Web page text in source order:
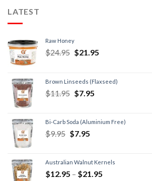
LATEST
Raw Honey
$24.95 $21.95
Brown Linseeds (Flaxseed)
$11.95 $7.95
Bi-Carb Soda (Aluminium Free)
$9.95 $7.95
Australian Walnut Kernels
$12.95 – $21.95